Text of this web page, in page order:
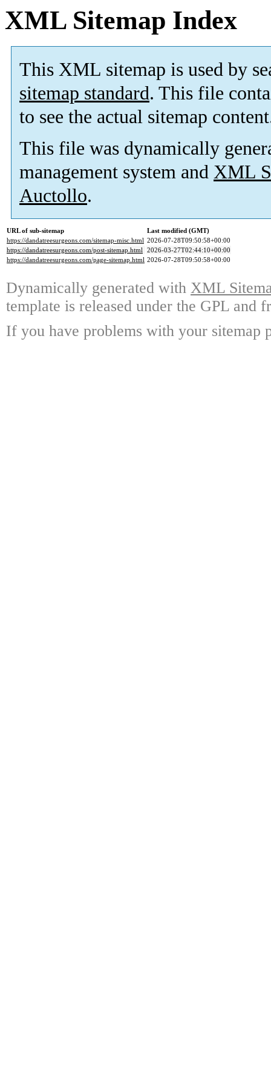
XML Sitemap Index
This XML sitemap is used by
sitemap standard. This file
to see the actual sitemap
This file was dynamically
management system and XML
Auctollo.
URL of sub-sitemap
Last modified (GMT)
https://dandatreesurgeons.com/sitemap-misc.html 2026-07-28T09:50:58+00:00
https://dandatreesurgeons.com/post-sitemap.html 2026-03-27T02:44:10+00:00
https://dandatreesurgeons.com/page-sitemap.html 2026-07-28T09:50:58+00:00
Dynamically generated with XML
template is released under the GPL and
If you have problems with your sitemap